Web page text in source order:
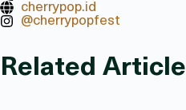
cherrypop.id
@cherrypopfest
Related Article